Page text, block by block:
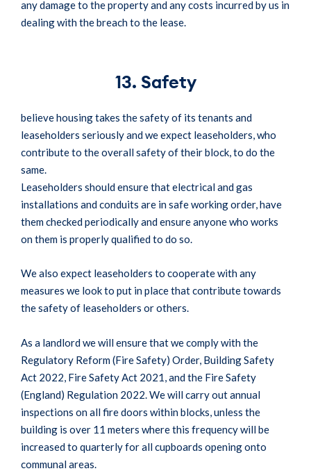
any damage to the property and any costs incurred by us in
dealing with the breach to the lease.
13. Safety
believe housing takes the safety of its tenants and
leaseholders seriously and we expect leaseholders, who
contribute to the overall safety of their block, to do the
same.
Leaseholders should ensure that electrical and gas
installations and conduits are in safe working order, have
them checked periodically and ensure anyone who works
on them is properly qualified to do so.
We also expect leaseholders to cooperate with any
measures we look to put in place that contribute towards
the safety of leaseholders or others.
As a landlord we will ensure that we comply with the
Regulatory Reform (Fire Safety) Order, Building Safety
Act 2022, Fire Safety Act 2021, and the Fire Safety
(England) Regulation 2022. We will carry out annual
inspections on all fire doors within blocks, unless the
building is over 11 meters where this frequency will be
increased to quarterly for all cupboards opening onto
communal areas.